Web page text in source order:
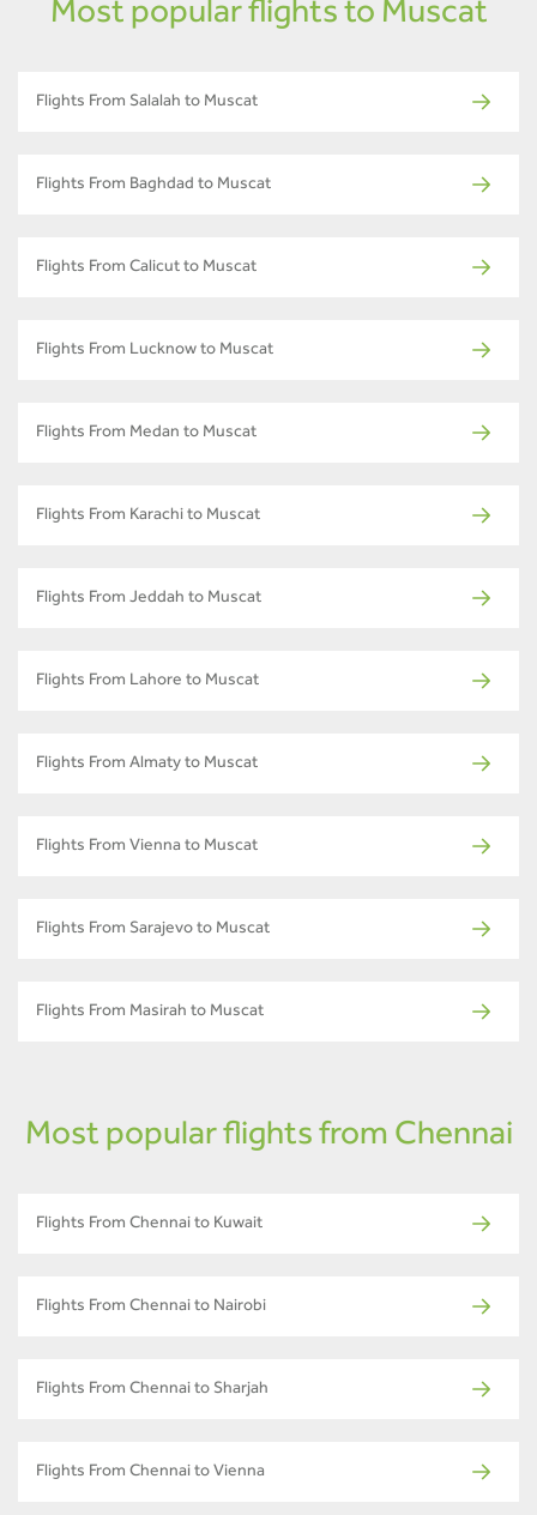
Most popular flights to Muscat
Flights From Salalah to Muscat
Flights From Baghdad to Muscat
Flights From Calicut to Muscat
Flights From Lucknow to Muscat
Flights From Medan to Muscat
Flights From Karachi to Muscat
Flights From Jeddah to Muscat
Flights From Lahore to Muscat
Flights From Almaty to Muscat
Flights From Vienna to Muscat
Flights From Sarajevo to Muscat
Flights From Masirah to Muscat
Most popular flights from Chennai
Flights From Chennai to Kuwait
Flights From Chennai to Nairobi
Flights From Chennai to Sharjah
Flights From Chennai to Vienna